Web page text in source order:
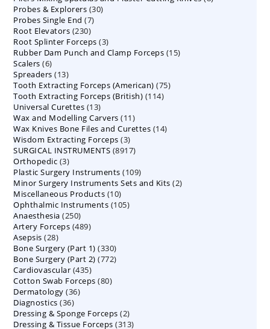
Probes & Explorers 3030
Probes Single End 77
Root Elevators 230230
products
Root Splinter Forceps 33
products
Rubber Dam Punch and Clamp Forceps 1515
Scalers 66
products
Spreaders 1313
products
Tooth Extracting Forceps (American) 7575
Tooth Extracting Forceps (British) 114114
Universal Curettes 1313
products
Wax and Modelling Carvers 1111
products
Wax Knives Bone Files and Curettes 1414
Wisdom Extracting Forceps 33
products
SURGICAL INSTRUMENTS 89178917
Orthopedic 33
products
Plastic Surgery Instruments 109109
products
Minor Surgery Instruments Sets and Kits 22
Miscellaneous Products 1010
products
Ophthalmic Instruments 105105
Anaesthesia 250250
products
Artery Forceps 489489
Asepsis 2828
products
Bone Surgery (Part 1) 330330
products
Bone Surgery (Part 2) 772772
Cardiovascular 435435
products
Cotton Swab Forceps 8080
Dermatology 3636
Diagnostics 3636
products
Dressing & Sponge Forceps 22
products
Dressing & Tissue Forceps 313313